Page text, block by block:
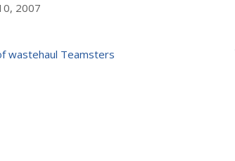
2007
wastehaul Teamsters